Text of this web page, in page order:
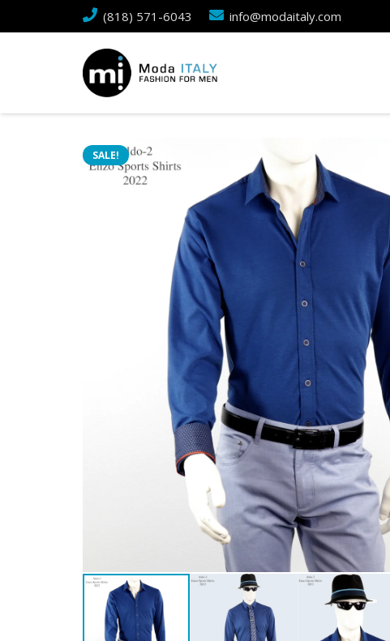
(818) 571-6043 info@modaitaly.com
SALE!